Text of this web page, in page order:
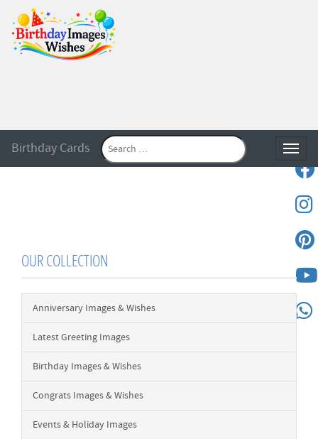
Birthday Cards
OUR COLLECTION
Anniversary Images & Wishes
Latest Greeting Images
Birthday Images & Wishes
Congrats Images & Wishes
Events & Holiday Images